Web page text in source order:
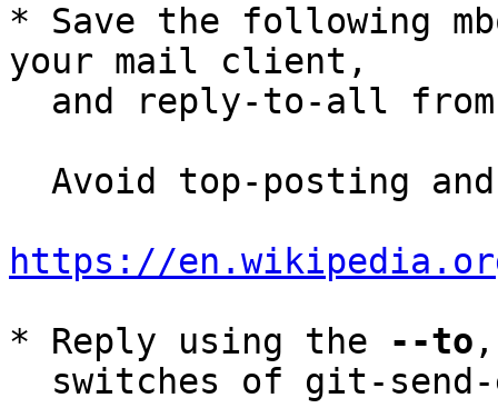
* Save the following
your mail client,
and reply-to-all
https://
* Reply using the
--to